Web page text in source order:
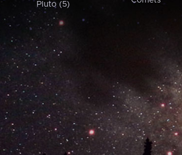
Pluto (5)